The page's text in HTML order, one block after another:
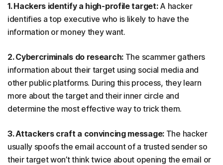
1. Hackers identify a high-profile target:A hacker
identifies a top executive who is likely to have the
information or money they want.
2. Cybercriminals do research: The scammer gathers
information about their target using social media and
other public platforms. During this process, they learn
more about the target and their inner circle and
determine the most effective way to trick them.
3. Attackers craft a convincing message: The hacker
usually spoofs the email account of a trusted sender so
their target won’t think twice about opening the email or